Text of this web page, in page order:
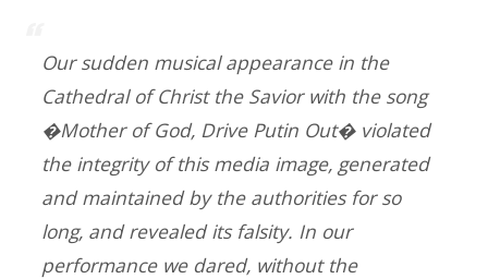
Our sudden musical appearance in the
Cathedral of Christ the Savior with the song
�Mother of God, Drive Putin Out� violated
the integrity of this media image, generated
and maintained by the authorities for so
long, and revealed its falsity. In our
performance we dared, without the